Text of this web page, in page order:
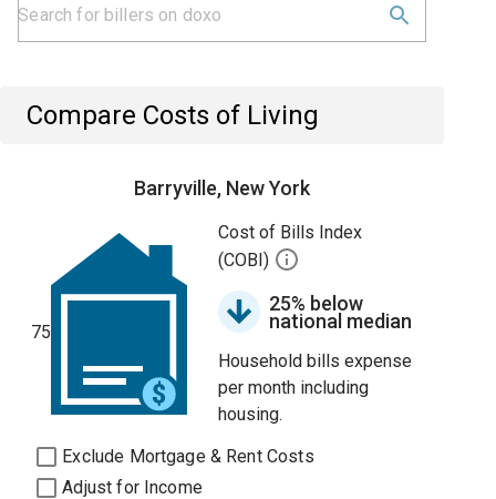
Compare Costs of Living
Barryville, New York
75
Cost of Bills Index
(COBI)
25% below
national median
Household bills expense
per month including
housing.
Exclude Mortgage & Rent Costs
Adjust for Income